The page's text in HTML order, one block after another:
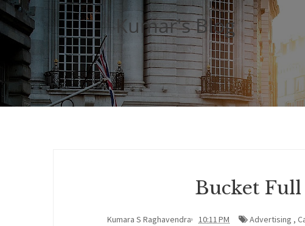
Kumar's Blog
Bucket
Kumara S Raghavendra 10:11 PM Advertising ,